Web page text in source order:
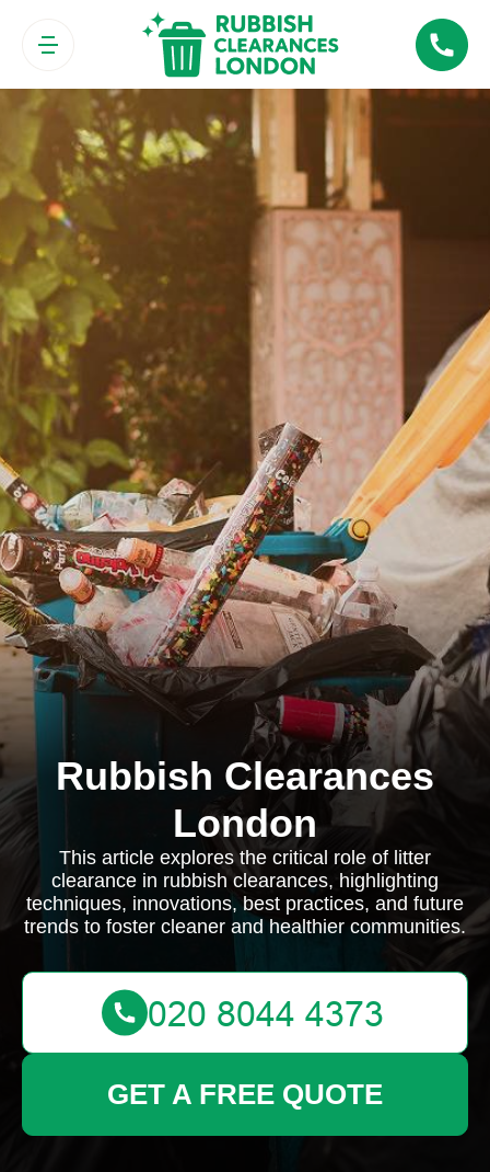
Rubbish Clearances
London
This article explores the critical role of litter
clearance in rubbish clearances, highlighting
techniques, innovations, best practices, and future
trends to foster cleaner and healthier communities.
GET A FREE QUOTE